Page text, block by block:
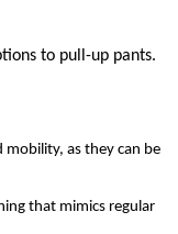
to pull-up pants.
mobility, as they can be
that mimics regular